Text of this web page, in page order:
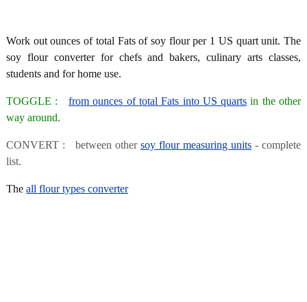
Work out ounces of total Fats of soy flour per 1 US quart unit. The
soy flour converter for chefs and bakers, culinary arts classes,
students and for home use.
TOGGLE :from ounces of total Fats into US quarts in the other
way around.
CONVERT : between other soy flour measuring units - complete
list.
The all flour types converter